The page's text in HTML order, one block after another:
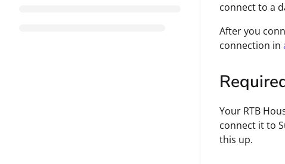
connect to a
After you
connection in
Your RTB
connect it to
this up.